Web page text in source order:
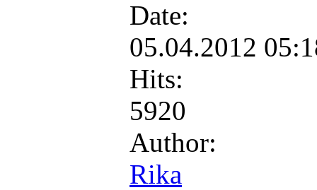
Date:
05.04.2012
Hits:
5920
Author:
Rika